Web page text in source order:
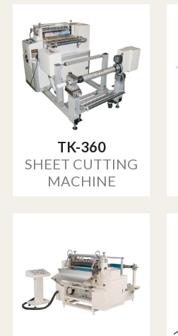
TK-360
SHEET CUTTING
MACHINE